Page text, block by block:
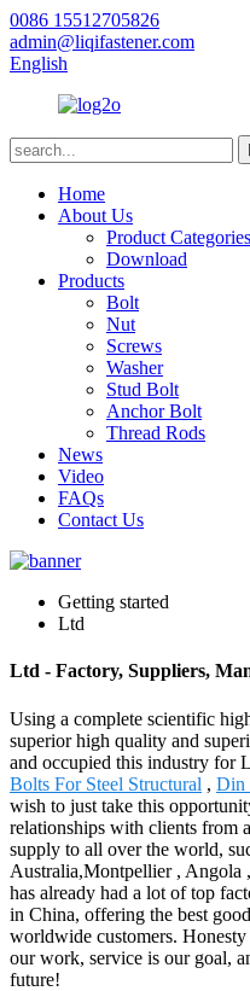
0086 15512705826
admin@liqifastener.com
English
Home
About Us
Product Categories
Download
Products
Bolt
Nut
Screws
Washer
Stud Bolt
Anchor Bolt
Thread Rods
News
Video
FAQs
Contact Us
Getting started
Ltd
Ltd - Factory, Suppliers,
Using a complete scientific
superior high quality and
and occupied this industry for
Bolts For Steel Structural , Din
wish to just take this
relationships with clients from
supply to all over the world,
Australia,Montpellier , Angola
has already had a lot of top
in China, offering the best
worldwide customers.
our work, service is our goal,
future!